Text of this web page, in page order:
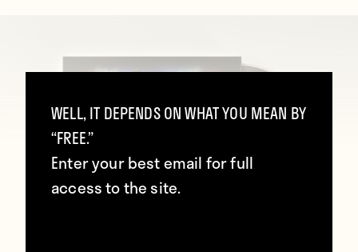
WELL, IT DEPENDS ON WHAT YOU MEAN BY
“FREE.”
Enter your best email for full
access to the site.